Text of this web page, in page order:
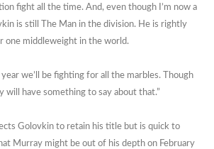
fight all the time. And, even though I’m now a
is still The Man in the division. He is rightly
one middleweight in the world.
we’ll be fighting for all the marbles. Though
will have something to say about that.”
Golovkin to retain his title but is quick to
Murray might be out of his depth on February